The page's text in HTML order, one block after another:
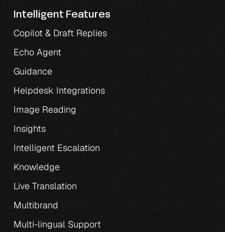
Intelligent Features
Copilot & Draft Replies
Echo Agent
Guidance
Helpdesk Integrations
Image Reading
Insights
Intelligent Escalation
Knowledge
Live Translation
Multibrand
Multi-lingual Support